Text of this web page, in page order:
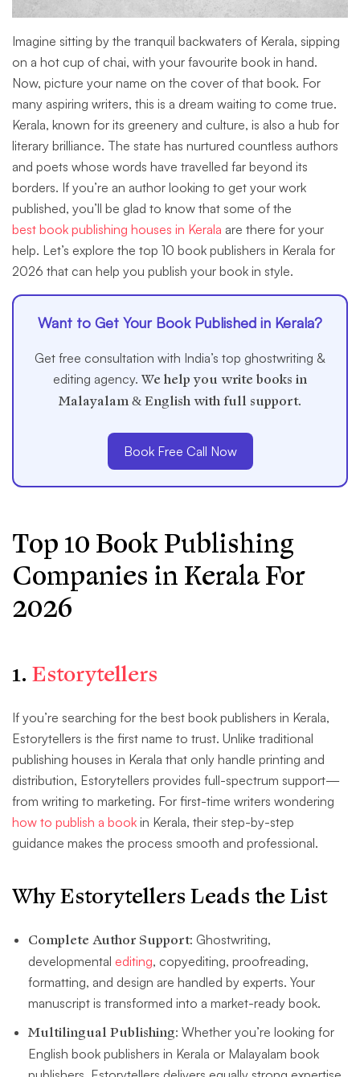
Imagine sitting by the tranquil backwaters of Kerala, sipping
on a hot cup of chai, with your favourite book in hand.
Now, picture your name on the cover of that book. For
many aspiring writers, this is a dream waiting to come true.
Kerala, known for its greenery and culture, is also a hub for
literary brilliance. The state has nurtured countless authors
and poets whose words have travelled far beyond its
borders. If you’re an author looking to get your work
published, you’ll be glad to know that some of the
best book publishing houses in Kerala are there for your
help. Let’s explore the top 10 book publishers in Kerala for
2026 that can help you publish your book in style.
Want to Get Your Book Published in Kerala?
Get free consultation with India’s top ghostwriting &
editing agency. We help you write books in
Malayalam & English with full support.
Book Free Call Now
Top 10 Book Publishing
Companies in KeralaFor
2026
1. Estorytellers
If you’re searching for the best book publishers in Kerala,
Estorytellers is the first name to trust. Unlike traditional
publishing houses in Kerala that only handle printing and
distribution, Estorytellers provides full-spectrum support—
from writing to marketing. For first-time writers wondering
how to publish a book in Kerala, their step-by-step
guidance makes the process smooth and professional.
Why Estorytellers Leads the List
Complete Author Support: Ghostwriting,
developmental editing, copyediting, proofreading,
formatting, and design are handled by experts. Your
manuscript is transformed into a market-ready book.
Multilingual Publishing: Whether you’re looking for
English book publishers in Kerala or Malayalam book